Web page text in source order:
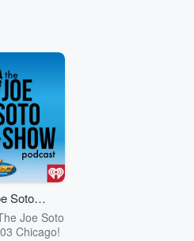
Soto
Joe Soto
Chicago!